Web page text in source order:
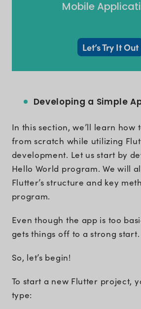
Mobile
Let’s Try It Out
Developing a Simple
In this section, we’ll learn how
from scratch while utilizing
development. Let us start by
Hello World program. We will
Flutter’s structure and key
program.
Even though the app is too
gets things off to a strong start.
So, let’s begin!
To start a new Flutter project,
type: